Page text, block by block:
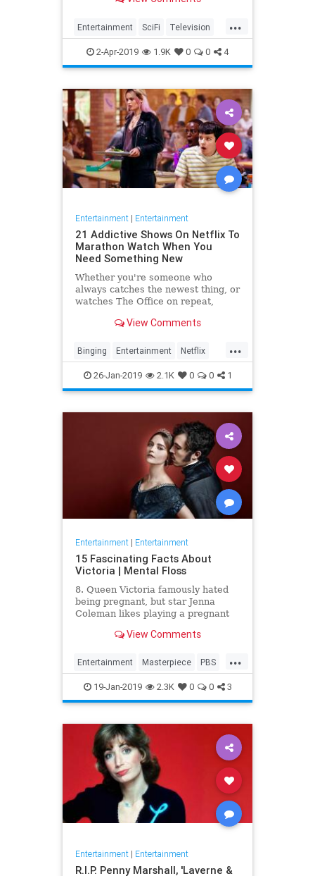
...
Entertainment SciFi Television
TwilightZone WilliamShatner
2-Apr-2019 1.9K 0 0 4
Entertainment| Entertainment
21 Addictive Shows On Netflix To
Marathon Watch When You
Need Something New
Whether you're someone who
always catches the newest thing, or
watches The Office on repeat,
moment when you finish a series
Yes it's an annoying feeling, but
whatever you're…
View Comments
...
Binging Entertainment Netflix
WhatToWatch
26-Jan-2019 2.1K 0 0 1
Entertainment| Entertainment
15 Fascinating Facts About
Victoria | Mental Floss
8. Queen Victoria famously hated
being pregnant, but star Jenna
Coleman likes playing a pregnant
View Comments
...
Entertainment Masterpiece PBS
Television Victoria
19-Jan-2019 2.3K 0 0 3
Entertainment| Entertainment
R.I.P. Penny Marshall, 'Laverne &